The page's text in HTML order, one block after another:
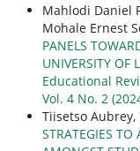
Mahlodi Daniel
Mohale Ernest
PANELS
UNIVERSITY OF
Educational
Vol. 4 No. 2
Tiisetso
STRATEGIES TO